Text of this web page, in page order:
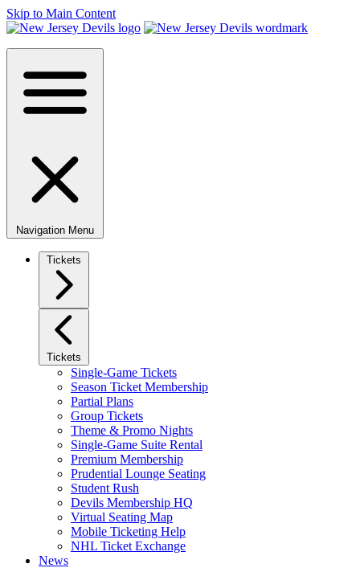
Skip to Main Content
Navigation Menu
Tickets
Tickets
Single-Game Tickets
Season Ticket Membership
Partial Plans
Group Tickets
Theme & Promo Nights
Single-Game Suite Rental
Premium Membership
Prudential Lounge Seating
Student Rush
Devils Membership HQ
Virtual Seating Map
Mobile Ticketing Help
NHL Ticket Exchange
News